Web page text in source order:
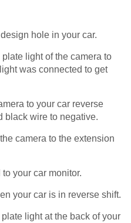
hole in your car.
light of the camera to
was connected to get
to your car reverse
black wire to negative.
camera to the extension
your car monitor.
your car is in reverse shift.
light at the back of your